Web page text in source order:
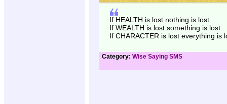
If HEALTH is lost nothing is lost
If WEALTH is lost something is lost
If CHARACTER is lost everything is
Category: Wise Saying SMS